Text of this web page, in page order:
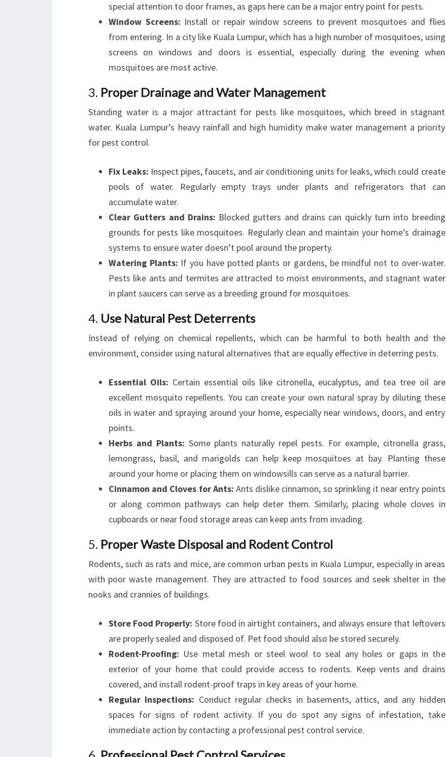
special attention to door frames, as gaps here can be a major entry point for pests.
Window Screens: Install or repair window screens to prevent mosquitoes and flies
from entering. In a city like Kuala Lumpur, which has a high number of mosquitoes, using
screens on windows and doors is essential, especially during the evening when
mosquitoes are most active.
3. Proper Drainage and Water Management
Standing water is a major attractant for pests like mosquitoes, which breed in stagnant
water. Kuala Lumpur’s heavy rainfall and high humidity make water management a priority
for pest control.
Fix Leaks: Inspect pipes, faucets, and air conditioning units for leaks, which could create
pools of water. Regularly empty trays under plants and refrigerators that can
accumulate water.
Clear Gutters and Drains: Blocked gutters and drains can quickly turn into breeding
grounds for pests like mosquitoes. Regularly clean and maintain your home’s drainage
systems to ensure water doesn’t pool around the property.
Watering Plants: If you have potted plants or gardens, be mindful not to over-water.
Pests like ants and termites are attracted to moist environments, and stagnant water
in plant saucers can serve as a breeding ground for mosquitoes.
4. Use Natural Pest Deterrents
Instead of relying on chemical repellents, which can be harmful to both health and the
environment, consider using natural alternatives that are equally effective in deterring pests.
Essential Oils: Certain essential oils like citronella, eucalyptus, and tea tree oil are
excellent mosquito repellents. You can create your own natural spray by diluting these
oils in water and spraying around your home, especially near windows, doors, and entry
points.
Herbs and Plants: Some plants naturally repel pests. For example, citronella grass,
lemongrass, basil, and marigolds can help keep mosquitoes at bay. Planting these
around your home or placing them on windowsills can serve as a natural barrier.
Cinnamon and Cloves for Ants: Ants dislike cinnamon, so sprinkling it near entry points
or along common pathways can help deter them. Similarly, placing whole cloves in
cupboards or near food storage areas can keep ants from invading.
5. Proper Waste Disposal and Rodent Control
Rodents, such as rats and mice, are common urban pests in Kuala Lumpur, especially in areas
with poor waste management. They are attracted to food sources and seek shelter in the
nooks and crannies of buildings.
Store Food Properly: Store food in airtight containers, and always ensure that leftovers
are properly sealed and disposed of. Pet food should also be stored securely.
Rodent-Proofing: Use metal mesh or steel wool to seal any holes or gaps in the
exterior of your home that could provide access to rodents. Keep vents and drains
covered, and install rodent-proof traps in key areas of your home.
Regular Inspections: Conduct regular checks in basements, attics, and any hidden
spaces for signs of rodent activity. If you do spot any signs of infestation, take
immediate action by contacting a professional pest control service.